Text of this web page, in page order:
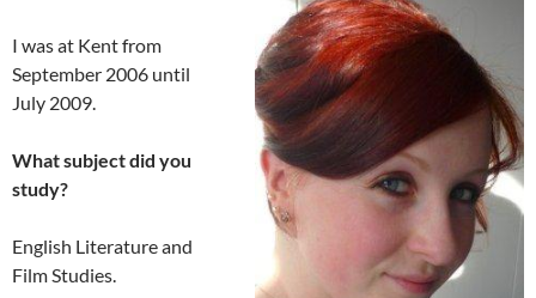
I was at Kent from
September 2006 until
July 2009.
What subject did you
study?
English Literature and
Film Studies.